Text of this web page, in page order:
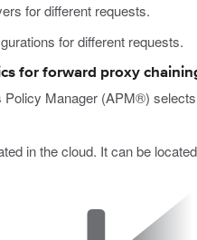
for different requests.
for different requests.
for forward proxy
Manager (APM®)
in the cloud. It can be